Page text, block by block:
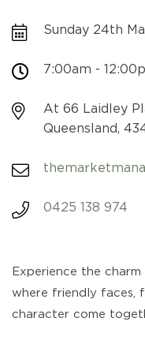
Sunday 24th
7:00am -
At 66 Laidley
Queensland,
0425 138 974
Experience the
where friendly faces,
character come